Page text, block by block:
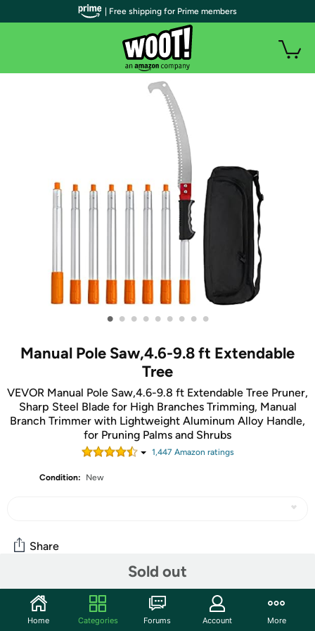
• • • • • • • • •
Manual Pole Saw,4.6-9.8 ft Extendable
Tree
VEVOR Manual Pole Saw,4.6-9.8 ft Extendable Tree Pruner,
Sharp Steel Blade for High Branches Trimming, Manual
Branch Trimmer with Lightweight Aluminum Alloy Handle,
for Pruning Palms and Shrubs
1,447 Amazon ratings
Condition: New
Sold out
Share
Community
Start the discussion
| Free shipping for Prime members
Home Categories Forums Account More